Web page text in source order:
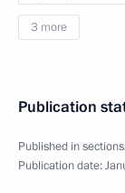
3 more
Publication
Published in
Publication date: